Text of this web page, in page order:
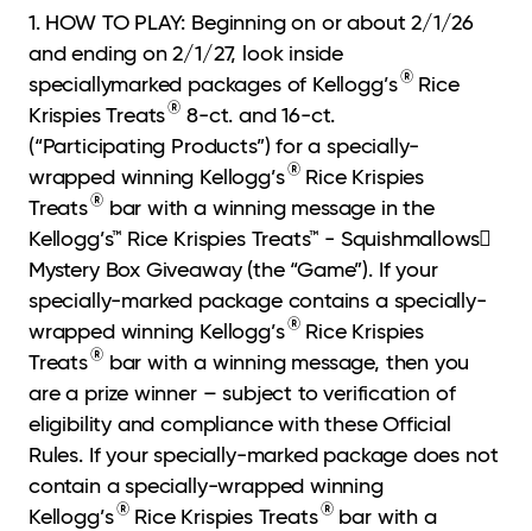
1. HOW TO PLAY: Beginning on or about 2/1/26
and ending on 2/1/27, look inside
speciallymarked packages of Kellogg’s®Rice
Krispies Treats® 8-ct. and 16-ct.
(“Participating Products”) for a specially-
wrapped winning Kellogg’s®Rice Krispies
Treats®bar with a winning message in the
Kellogg’s™ Rice Krispies Treats™ - Squishmallows
Mystery Box Giveaway (the “Game”). If your
specially-marked package contains a specially-
wrapped winning Kellogg’s®Rice Krispies
Treats®bar with a winning message, then you
are a prize winner – subject to verification of
eligibility and compliance with these Official
Rules. If your specially-marked package does not
contain a specially-wrapped winning
Kellogg’s®Rice Krispies Treats®bar with a